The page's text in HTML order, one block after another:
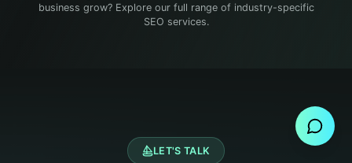
business grow? Explore our full range of industry-specific
SEO services.
LET'S TALK